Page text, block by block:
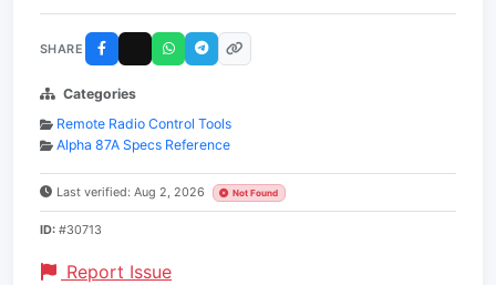
SHARE
Categories
Remote Radio Control Tools
Alpha 87A Specs Reference
Last verified: Aug 2, 2026 Not Found
ID: #30713
Report Issue